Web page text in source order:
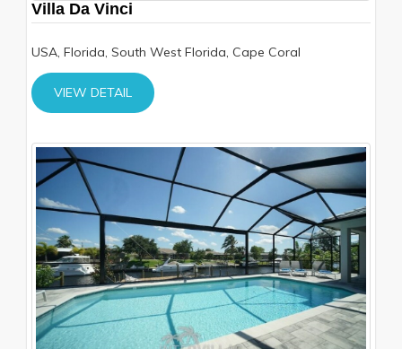
Villa Da Vinci
USA, Florida, South West Florida, Cape Coral
VIEW DETAIL